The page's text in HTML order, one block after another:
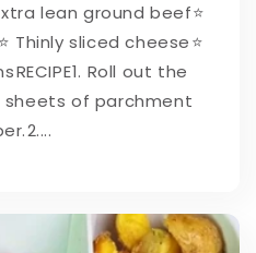
extra lean ground beef⁠⭐
Thinly sliced cheese⁠⭐
Roll out the
of parchment